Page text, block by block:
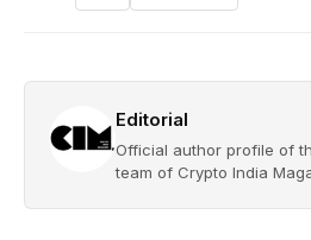
Editorial
Official author profile of
team of Crypto India